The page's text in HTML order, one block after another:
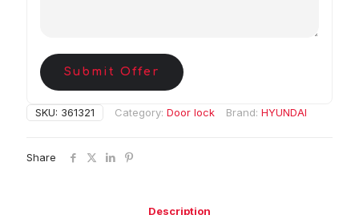
Submit Offer
SKU: 361321 Category: Door lock Brand: HYUNDAI
Share
Description